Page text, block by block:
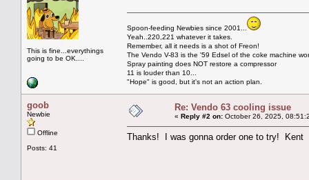
This is fine...everythings
going to be OK....
Spoon-feeding Newbies since 2001...
Yeah..220,221 whatever it takes.
Remember, all it needs is a shot of Freon!
The Vendo V-83 is the '59 Edsel of the coke machine
Spray painting does NOT restore a compressor
11 is louder than 10...
"Hope" is good, but it's not an action plan.
goob
Newbie
Offline
Posts: 41
Re: Vendo 63 cooling issue
« Reply #2 on: October 26, 2025,
Thanks! I was gonna order one to try! Kent